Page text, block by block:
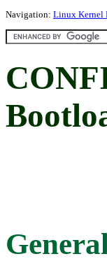
Navigation: Linux Kernel